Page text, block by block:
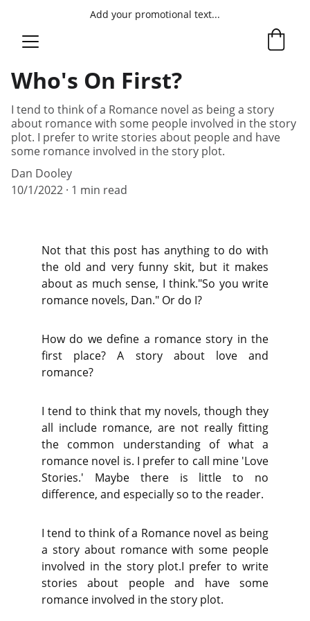
Add your promotional text...
Who's On First?
I tend to think of a Romance novel as being a story
about romance with some people involved in the story
plot. I prefer to write stories about people and have
some romance involved in the story plot.
Dan Dooley
10/1/2022 1 min read
Not that this post has anything to do with
the old and very funny skit, but it makes
about as much sense, I think."So you write
romance novels, Dan." Or do I?
How do we define a romance story in the
first place? A story about love and
romance?
I tend to think that my novels, though they
all include romance, are not really fitting
the common understanding of what a
romance novel is. I prefer to call mine 'Love
Stories.' Maybe there is little to no
difference, and especially so to the reader.
I tend to think of a Romance novel as being
a story about romance with some people
involved in the story plot.I prefer to write
stories about people and have some
romance involved in the story plot.